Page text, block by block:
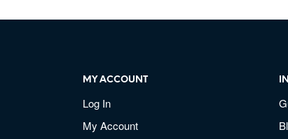
MY ACCOUNT
Log In
My Account